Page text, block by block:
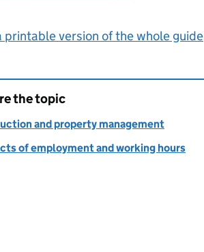
printable version of the whole guide
the topic
and property management
of employment and working hours